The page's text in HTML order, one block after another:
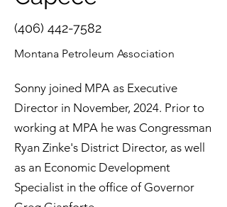
(406) 442-7582
Montana Petroleum Association
Sonny joined MPA as Executive
Director in November, 2024. Prior to
working at MPA he was Congressman
Ryan Zinke's District Director, as well
as an Economic Development
Specialist in the office of Governor